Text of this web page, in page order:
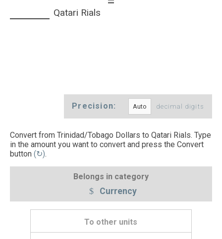
Qatari Rials
Precision: decimal digits
Convert from Trinidad/Tobago Dollars to Qatari Rials. Type
in the amount you want to convert and press the Convert
button (↻).
Belongs in category
Currency
To other units